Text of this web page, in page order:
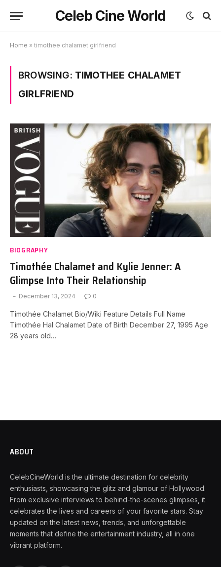
Celeb Cine World
Home » timothee chalamet girlfriend
BROWSING: TIMOTHEE CHALAMET
GIRLFRIEND
BIOGRAPHY
Timothée Chalamet and Kylie Jenner: A
Glimpse Into Their Relationship
December 13, 2024 0
Timothée Chalamet Bio/Wiki Feature Details Full Name
Timothée Hal Chalamet Date of Birth December 27, 1995 Age
28 years old…
ABOUT
CelebCineWorld is the ultimate destination for celebrity
enthusiasts, showcasing the glitz and glamour of Hollywood.
From exclusive interviews to behind-the-scenes glimpses, it
celebrates the lives and careers of your favorite stars. Stay
updated on the latest news, trends, and unforgettable
moments that define the entertainment industry, all in one
vibrant platform.